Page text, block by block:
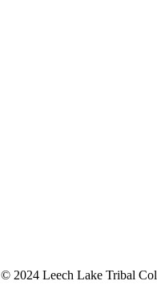
© 2024 Leech Lake Tribal